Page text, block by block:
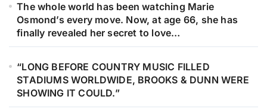
The whole world has been watching Marie
Osmond’s every move. Now, at age 66, she has
finally revealed her secret to love…
“LONG BEFORE COUNTRY MUSIC FILLED
STADIUMS WORLDWIDE, BROOKS & DUNN WERE
SHOWING IT COULD.”